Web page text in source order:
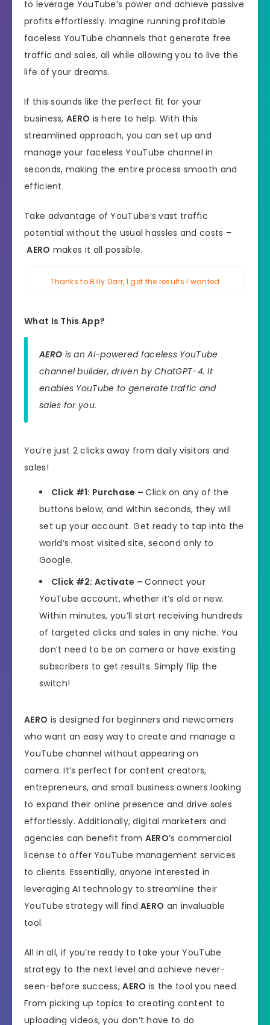
to leverage YouTube’s power and achieve passive
profits effortlessly. Imagine running profitable
faceless YouTube channels that generate free
traffic and sales, all while allowing you to live the
life of your dreams.
If this sounds like the perfect fit for your
business, AERO is here to help. With this
streamlined approach, you can set up and
manage your faceless YouTube channel in
seconds, making the entire process smooth and
efficient.
Take advantage of YouTube’s vast traffic
potential without the usual hassles and costs –
AERO makes it all possible.
Thanks to Billy Darr, I get the results I wanted
What Is This App?
AERO is an AI-powered faceless YouTube
channel builder, driven by ChatGPT-4. It
enables YouTube to generate traffic and
sales for you.
You’re just 2 clicks away from daily visitors and
sales!
Click #1: Purchase –Click on any of the
buttons below, and within seconds, they will
set up your account. Get ready to tap into the
world’s most visited site, second only to
Google.
Click #2: Activate –Connect your
YouTube account, whether it’s old or new.
Within minutes, you’ll start receiving hundreds
of targeted clicks and sales in any niche. You
don’t need to be on camera or have existing
subscribers to get results. Simply flip the
switch!
AERO is designed for beginners and newcomers
who want an easy way to create and manage a
YouTube channel without appearing on
camera. It’s perfect for content creators,
entrepreneurs, and small business owners looking
to expand their online presence and drive sales
effortlessly. Additionally, digital marketers and
agencies can benefit from AERO’s commercial
license to offer YouTube management services
to clients. Essentially, anyone interested in
leveraging AI technology to streamline their
YouTube strategy will findAERO an invaluable
tool.
All in all, if you’re ready to take your YouTube
strategy to the next level and achieve never-
seen-before success,AERO is the tool you need.
From picking up topics to creating content to
uploading videos, you don’t have to do